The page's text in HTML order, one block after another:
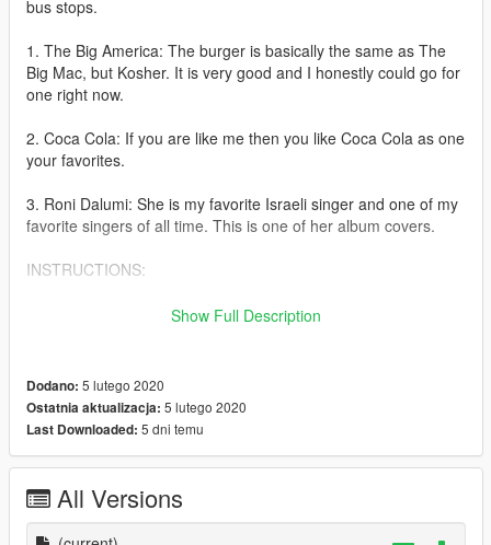
bus stops.
1. The Big America: The burger is basically the same as The
Big Mac, but Kosher. It is very good and I honestly could go for
one right now.
2. Coca Cola: If you are like me then you like Coca Cola as one
your favorites.
3. Roni Dalumi: She is my favorite Israeli singer and one of my
favorite singers of all time. This is one of her album covers.
INSTRUCTIONS:
mods/x64h/levels/gta5/props/roadside/v-utility
mod in OpenIV.
Remember this is only for fun so please enjoy it.
Show Full Description
Dodano: 5 lutego 2020
Ostatnia aktualizacja: 5 lutego 2020
Last Downloaded: 5 dni temu
All Versions